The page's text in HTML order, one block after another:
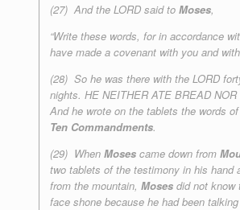
(27) And the LORD said to Moses,
“Write these words, for in accordance
have made a covenant with you and with
(28) So he was there with the LORD
nights. HE NEITHER ATE BREAD NOR
And he wrote on the tablets the words
Ten Commandments.
(29) When Moses came down from
two tablets of the testimony in his hand
from the mountain, Moses did not know
face shone because he had been